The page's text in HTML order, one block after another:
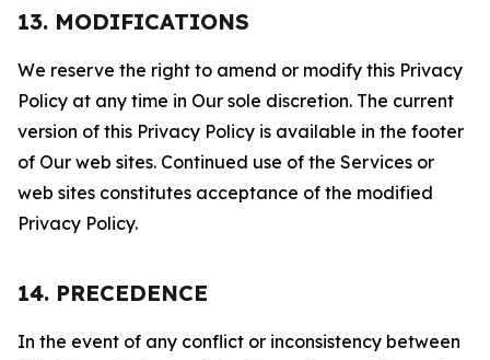
13. MODIFICATIONS
We reserve the right to amend or modify this Privacy
Policy at any time in Our sole discretion. The current
version of this Privacy Policy is available in the footer
of Our web sites. Continued use of the Services or
web sites constitutes acceptance of the modified
Privacy Policy.
14. PRECEDENCE
In the event of any conflict or inconsistency between